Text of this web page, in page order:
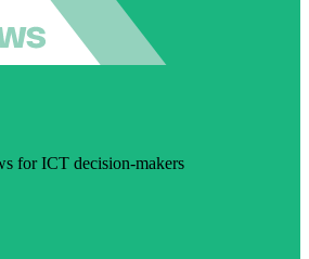
for ICT decision-makers